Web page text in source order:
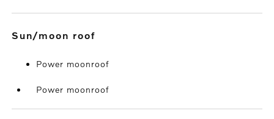
sun/moon roof
Power moonroof
Power moonroof